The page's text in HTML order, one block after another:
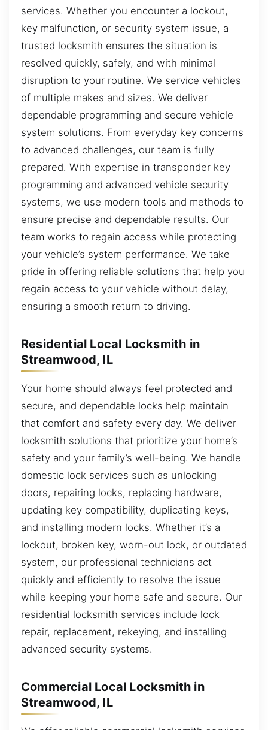
services. Whether you encounter a lockout,
key malfunction, or security system issue, a
trusted locksmith ensures the situation is
resolved quickly, safely, and with minimal
disruption to your routine. We service vehicles
of multiple makes and sizes. We deliver
dependable programming and secure vehicle
system solutions. From everyday key concerns
to advanced challenges, our team is fully
prepared. With expertise in transponder key
programming and advanced vehicle security
systems, we use modern tools and methods to
ensure precise and dependable results. Our
team works to regain access while protecting
your vehicle’s system performance. We take
pride in offering reliable solutions that help you
regain access to your vehicle without delay,
ensuring a smooth return to driving.
Residential Local Locksmith in
Streamwood, IL
Your home should always feel protected and
secure, and dependable locks help maintain
that comfort and safety every day. We deliver
locksmith solutions that prioritize your home’s
safety and your family’s well-being. We handle
domestic lock services such as unlocking
doors, repairing locks, replacing hardware,
updating key compatibility, duplicating keys,
and installing modern locks. Whether it’s a
lockout, broken key, worn-out lock, or outdated
system, our professional technicians act
quickly and efficiently to resolve the issue
while keeping your home safe and secure. Our
residential locksmith services include lock
repair, replacement, rekeying, and installing
advanced security systems.
Commercial Local Locksmith in
Streamwood, IL